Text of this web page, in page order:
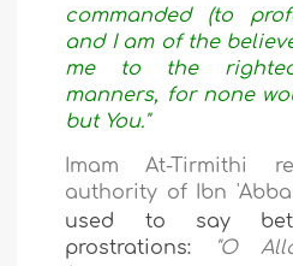
commanded (to
and I am of the
me to the
manners, for none
but You."
Imam At-Tirmithi
authority of Ibn
used to say
prostrations:
"O